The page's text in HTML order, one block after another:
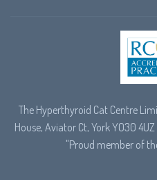
The Hyperthyroid Cat Centre
House, Aviator Ct, York YO30
"Proud member of